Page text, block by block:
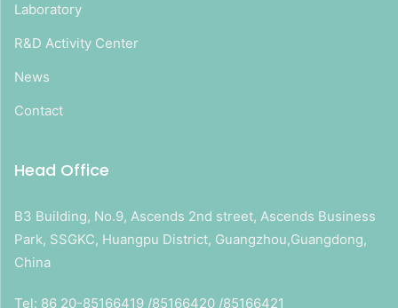
Laboratory
R&D Activity Center
News
Contact
Head Office
B3 Building, No.9, Ascends 2nd street, Ascends Business
Park, SSGKC, Huangpu District, Guangzhou,Guangdong,
China
Tel: 86 20-85166419 /85166420 /85166421